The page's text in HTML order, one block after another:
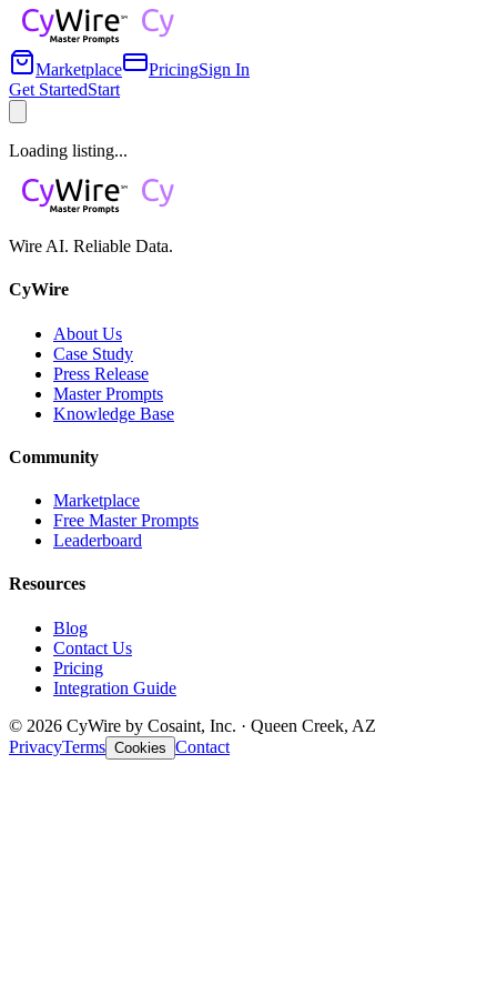
Marketplace PricingSign In
Get StartedStart
Loading listing...
Wire AI. Reliable Data.
CyWire
About Us
Case Study
Press Release
Master Prompts
Knowledge Base
Community
Marketplace
Free Master Prompts
Leaderboard
Resources
Blog
Contact Us
Pricing
Integration Guide
© 2026 CyWire by Cosaint, Inc. · Queen Creek, AZ
PrivacyTerms Cookies Contact